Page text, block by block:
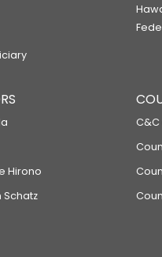
Hirono
Schatz
C&C